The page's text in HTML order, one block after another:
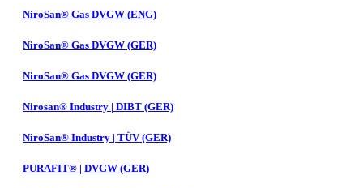
NiroSan® Gas DVGW (ENG)
NiroSan® Gas DVGW (GER)
NiroSan® Gas DVGW (GER)
Nirosan® Industry | DIBT (GER)
NiroSan® Industry | TÜV (GER)
PURAFIT® | DVGW (GER)